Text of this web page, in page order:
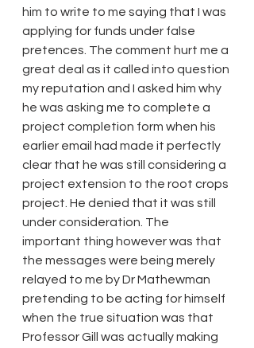
him to write to me saying that I was
applying for funds under false
pretences. The comment hurt me a
great deal as it called into question
my reputation and I asked him why
he was asking me to complete a
project completion form when his
earlier email had made it perfectly
clear that he was still considering a
project extension to the root crops
project. He denied that it was still
under consideration. The
important thing however was that
the messages were being merely
relayed to me by Dr Mathewman
pretending to be acting for himself
when the true situation was that
Professor Gill was actually making